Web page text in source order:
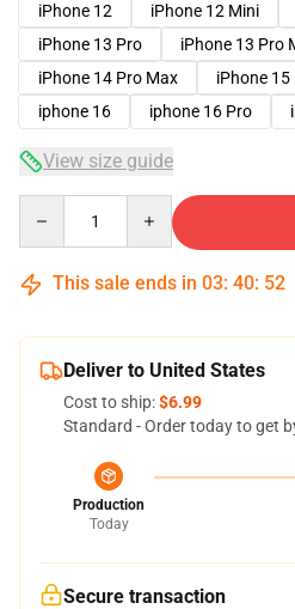
iPhone 12
iPhone 12 Mini
iPhone 13 Pro
iPhone 13 Pro
iPhone 14 Pro Max
iPhone 15
iphone 16
iphone 16 Pro
View size guide
This sale ends in 03: 40: 51
Deliver to United States
Cost to ship:$6.99
Standard - Order today to get
Production
Today
Secure transaction